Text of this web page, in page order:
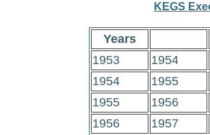
KEGS
Years
1953
1954
1954
1955
1955
1956
1956
1957